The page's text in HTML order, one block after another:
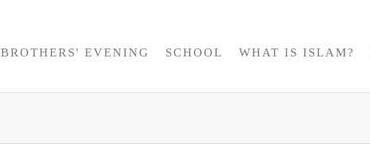
BROTHERS' EVENING SCHOOL WHAT IS ISLAM?